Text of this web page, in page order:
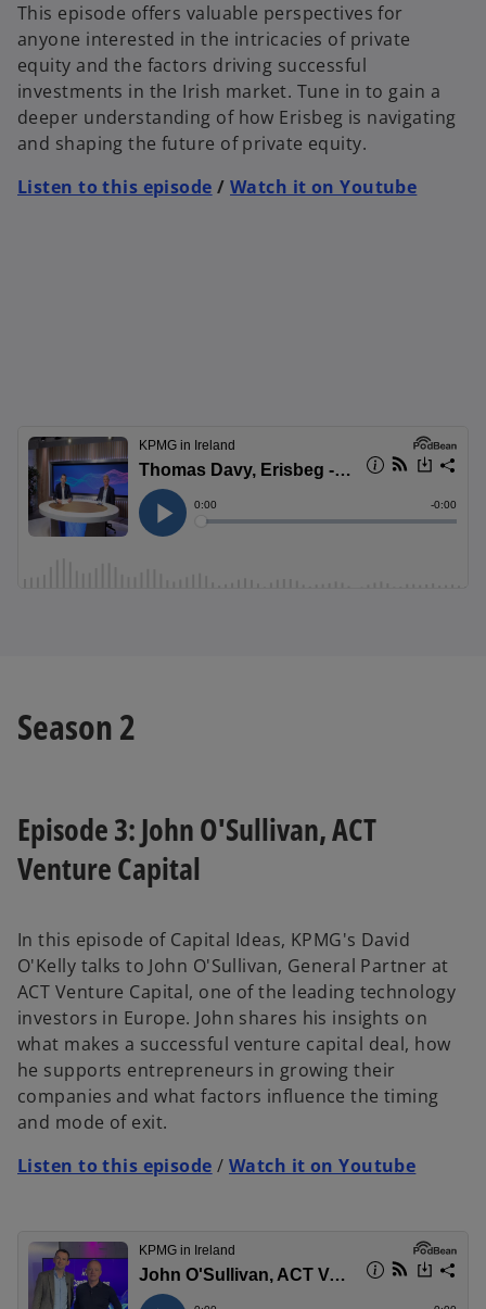
This episode offers valuable perspectives for
anyone interested in the intricacies of private
equity and the factors driving successful
investments in the Irish market. Tune in to gain a
deeper understanding of how Erisbeg is navigating
and shaping the future of private equity.
Listen to this episode /Watch it on Youtube
Season 2
Episode 3: John O'Sullivan, ACT
Venture Capital
In this episode of Capital Ideas, KPMG's David
O'Kelly talks to John O'Sullivan, General Partner at
ACT Venture Capital, one of the leading technology
investors in Europe. John shares his insights on
what makes a successful venture capital deal, how
he supports entrepreneurs in growing their
companies and what factors influence the timing
and mode of exit.
Listen to this episode /Watch it on Youtube